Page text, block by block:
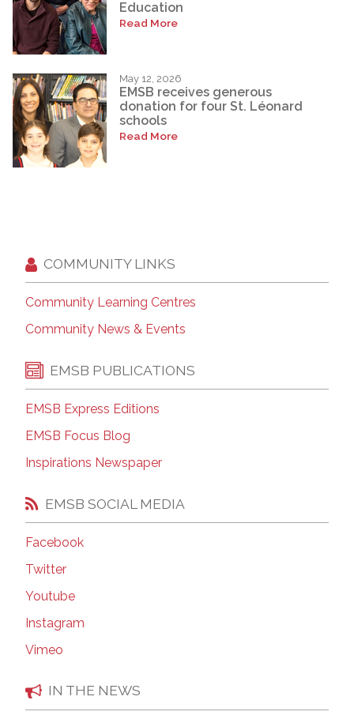
Education
Read More
May 12, 2026
EMSB receives generous
donation for four St. Léonard
schools
Read More
COMMUNITY LINKS
Community Learning Centres
Community News & Events
EMSB PUBLICATIONS
EMSB Express Editions
EMSB Focus Blog
Inspirations Newspaper
EMSB SOCIAL MEDIA
Facebook
Twitter
Youtube
Instagram
Vimeo
IN THE NEWS